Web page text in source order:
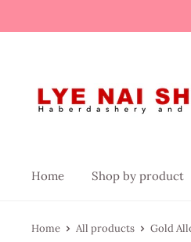
Home Shop by product
Home All products Gold